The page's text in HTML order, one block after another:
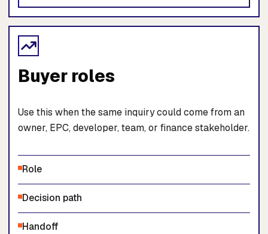
Buyer roles
Use this when the same inquiry could come from an
owner, EPC, developer, team, or finance stakeholder.
Role
Decision path
Handoff